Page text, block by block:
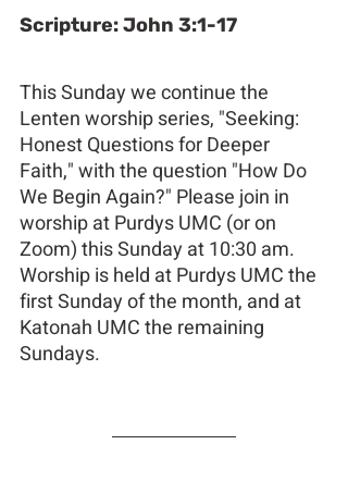
Scripture: John 3:1-17
This Sunday we continue the
Lenten worship series, "Seeking:
Honest Questions for Deeper
Faith," with the question "How Do
We Begin Again?" Please join in
worship at Purdys UMC (or on
Zoom) this Sunday at 10:30 am.
Worship is held at Purdys UMC the
first Sunday of the month, and at
Katonah UMC the remaining
Sundays.